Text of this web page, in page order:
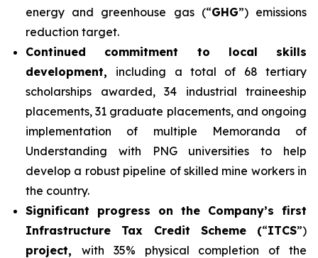
energy and greenhouse gas (“GHG”) emissions
reduction target.
Continued commitment to local skills
development, including a total of 68 tertiary
scholarships awarded, 34 industrial traineeship
placements, 31 graduate placements, and ongoing
implementation of multiple Memoranda of
Understanding with PNG universities to help
develop a robust pipeline of skilled mine workers in
the country.
Significant progress on the Company’s first
Infrastructure Tax Credit Scheme (“ITCS”)
project, with 35% physical completion of the